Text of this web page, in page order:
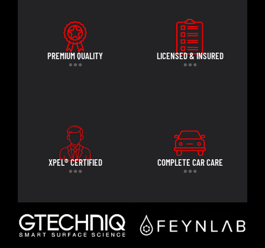
PREMIUM QUALITY LICENSED & INSURED
XPEL® CERTIFIED COMPLETE CAR CARE